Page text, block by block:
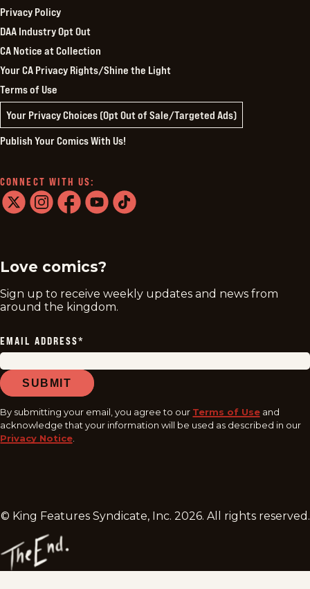
Privacy Policy
DAA Industry Opt Out
CA Notice at Collection
Your CA Privacy Rights/Shine the Light
Terms of Use
Your Privacy Choices (Opt Out of Sale/Targeted Ads)
Publish Your Comics With Us!
CONNECT WITH US:
Love comics?
Sign up to receive weekly updates and news from
around the kingdom.
EMAIL ADDRESS*
SUBMIT
By submitting your email, you agree to our Terms of Use and
acknowledge that your information will be used as described in our
Privacy Notice.
© King Features Syndicate, Inc. 2026. All rights reserved.